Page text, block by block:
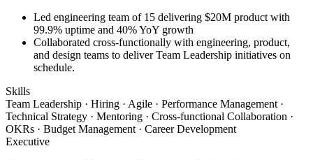
Led engineering team of 15 delivering $20M product with
99.9% uptime and 40% YoY growth
Collaborated cross-functionally with engineering, product,
and design teams to deliver Team Leadership initiatives on
schedule.
Skills
Team Leadership · Hiring · Agile · Performance Management ·
Technical Strategy · Mentoring · Cross-functional Collaboration ·
OKRs · Budget Management · Career Development
Executive